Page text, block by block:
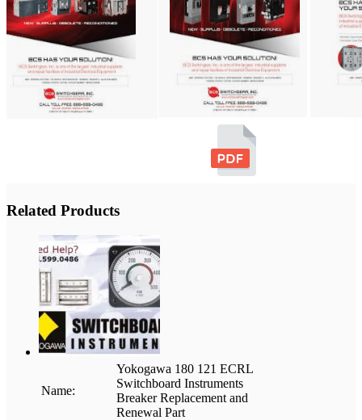
Related Products
Name:
Yokogawa 180 121 ECRL
Switchboard Instruments
Breaker Replacement and
Renewal Part